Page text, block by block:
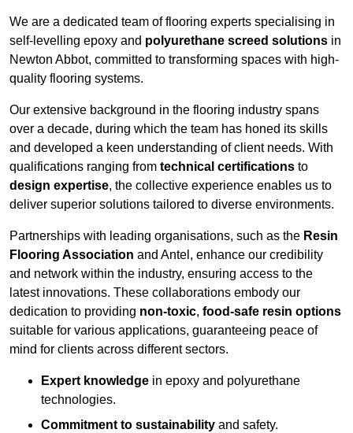
We are a dedicated team of flooring experts specialising in
self-levelling epoxy and polyurethane screed solutions in
Newton Abbot, committed to transforming spaces with high-
quality flooring systems.
Our extensive background in the flooring industry spans
over a decade, during which the team has honed its skills
and developed a keen understanding of client needs. With
qualifications ranging from technical certifications to
design expertise, the collective experience enables us to
deliver superior solutions tailored to diverse environments.
Partnerships with leading organisations, such as the Resin
Flooring Association and Antel, enhance our credibility
and network within the industry, ensuring access to the
latest innovations. These collaborations embody our
dedication to providing non-toxic, food-safe resin options
suitable for various applications, guaranteeing peace of
mind for clients across different sectors.
Expert knowledge in epoxy and polyurethane
technologies.
Commitment to sustainability and safety.